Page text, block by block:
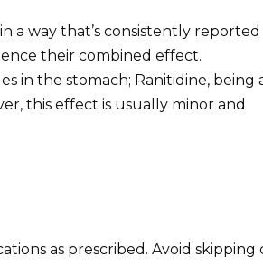
a way that’s consistently reported
their combined effect.
in the stomach; Ranitidine, being
this effect is usually minor and
as prescribed. Avoid skipping